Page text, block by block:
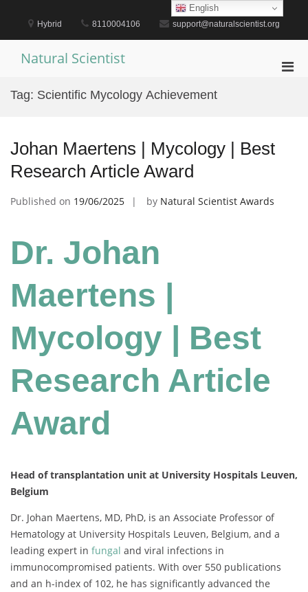
content
Hybrid 8110004106 support@naturalscientist.org
Natural Scientist
Tag: Scientific Mycology Achievement
Johan Maertens | Mycology | Best
Research Article Award
Published on 19/06/2025 by Natural Scientist Awards
Dr. Johan
Maertens |
Mycology | Best
Research Article
Award
Head of transplantation unit at University Hospitals Leuven,
Belgium
Dr. Johan Maertens, MD, PhD, is an Associate Professor of
Hematology at University Hospitals Leuven, Belgium, and a
leading expert in fungal and viral infections in
immunocompromised patients. With over 550 publications
and an h-index of 102, he has significantly advanced the
English